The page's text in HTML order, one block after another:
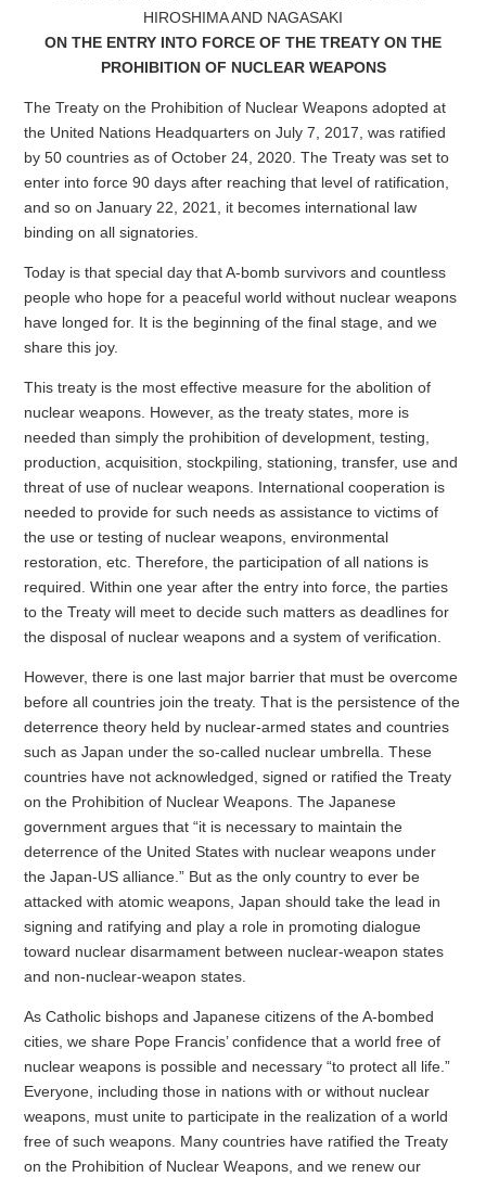
HIROSHIMA AND NAGASAKI
ON THE ENTRY INTO FORCE OF THE TREATY ON THE
PROHIBITION OF NUCLEAR WEAPONS
The Treaty on the Prohibition of Nuclear Weapons adopted at
the United Nations Headquarters on July 7, 2017, was ratified
by 50 countries as of October 24, 2020. The Treaty was set to
enter into force 90 days after reaching that level of ratification,
and so on January 22, 2021, it becomes international law
binding on all signatories.
Today is that special day that A-bomb survivors and countless
people who hope for a peaceful world without nuclear weapons
have longed for. It is the beginning of the final stage, and we
share this joy.
This treaty is the most effective measure for the abolition of
nuclear weapons. However, as the treaty states, more is
needed than simply the prohibition of development, testing,
production, acquisition, stockpiling, stationing, transfer, use and
threat of use of nuclear weapons. International cooperation is
needed to provide for such needs as assistance to victims of
the use or testing of nuclear weapons, environmental
restoration, etc. Therefore, the participation of all nations is
required. Within one year after the entry into force, the parties
to the Treaty will meet to decide such matters as deadlines for
the disposal of nuclear weapons and a system of verification.
However, there is one last major barrier that must be overcome
before all countries join the treaty. That is the persistence of the
deterrence theory held by nuclear-armed states and countries
such as Japan under the so-called nuclear umbrella. These
countries have not acknowledged, signed or ratified the Treaty
on the Prohibition of Nuclear Weapons. The Japanese
government argues that “it is necessary to maintain the
deterrence of the United States with nuclear weapons under
the Japan-US alliance.” But as the only country to ever be
attacked with atomic weapons, Japan should take the lead in
signing and ratifying and play a role in promoting dialogue
toward nuclear disarmament between nuclear-weapon states
and non-nuclear-weapon states.
As Catholic bishops and Japanese citizens of the A-bombed
cities, we share Pope Francis’ confidence that a world free of
nuclear weapons is possible and necessary “to protect all life.”
Everyone, including those in nations with or without nuclear
weapons, must unite to participate in the realization of a world
free of such weapons. Many countries have ratified the Treaty
on the Prohibition of Nuclear Weapons, and we renew our